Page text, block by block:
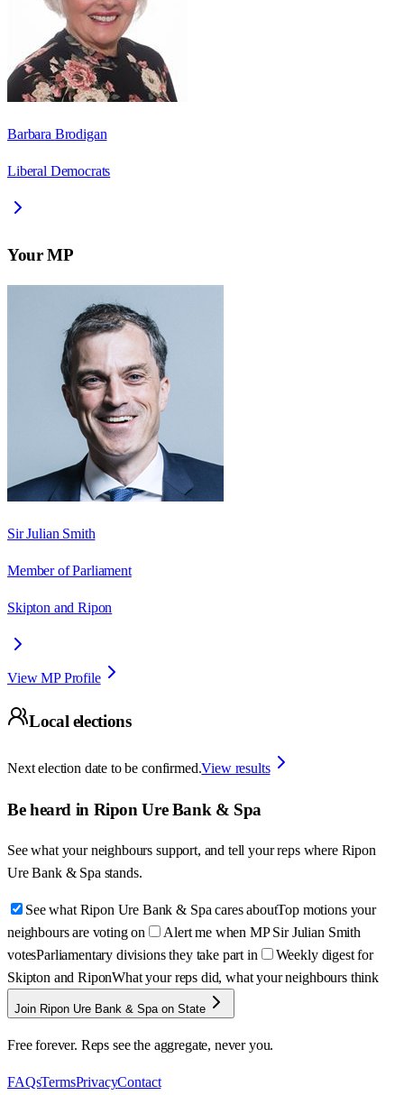
Barbara Brodigan
Liberal Democrats
Your MP
Sir Julian Smith
Member of Parliament
Skipton and Ripon
View MP Profile
Local elections
Next election date to be confirmed.View results
Be heard in Ripon Ure Bank & Spa
See what your neighbours support, and tell your reps where Ripon
Ure Bank & Spa stands.
See what Ripon Ure Bank & Spa cares aboutTop motions your
neighbours are voting on
Alert me when MP Sir Julian Smith
votesParliamentary divisions they take part in
Weekly digest for
Skipton and RiponWhat your reps did, what your neighbours think
Join Ripon Ure Bank & Spa on State
Free forever. Reps see the aggregate, never you.
FAQsTermsPrivacyContact